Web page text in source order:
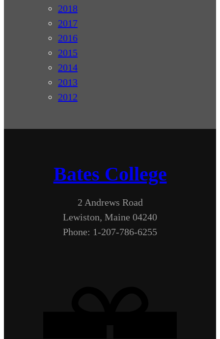
2018
2017
2016
2015
2014
2013
2012
Bates College
2 Andrews Road
Lewiston, Maine 04240
Phone: 1-207-786-6255